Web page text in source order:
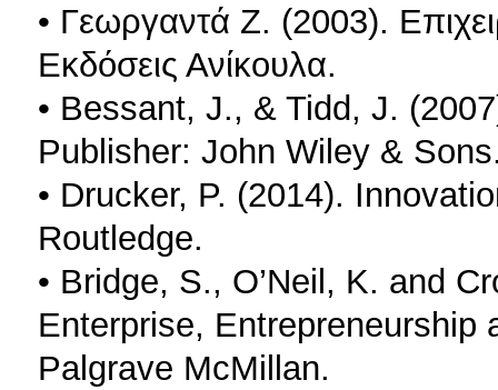
• Γεωργαντά Ζ. (2003).
Εκδόσεις Ανίκουλα.
• Bessant, J., & Tidd, J.
Publisher: John Wiley &
• Drucker, P. (2014).
Routledge.
• Bridge, S., O’Neil, K. and
Enterprise,
Palgrave McMillan.